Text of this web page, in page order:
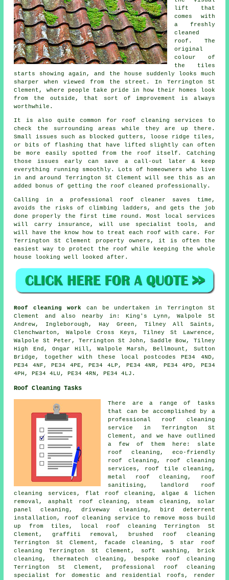
lift that
comes with
a freshly
cleaned
roof. The
original
colour of
the tiles
starts showing again, and the house suddenly looks much
sharper when viewed from the street. In Terrington St
Clement, where people take pride in how their homes look
from the outside, that sort of improvement is always
worthwhile.
It is also quite common for roof cleaning services to
check the surrounding areas while they are up there.
Small issues such as blocked gutters, loose ridge tiles,
or bits of flashing that have lifted slightly can often
be more easily spotted from the roof itself. Catching
those issues early can save a call-out later & keep
everything running smoothly. Lots of homeowners who live
in and around Terrington St Clement will see this as an
added bonus of getting the roof cleaned professionally.
Calling in a professional roof cleaner saves time,
avoids the risks of climbing ladders, and gets the job
done properly the first time round. Most local services
will carry insurance, will use specialist tools, and
will have the know how to treat each roof with care. For
Terrington St Clement property owners, it is often the
easiest way to protect the roof while keeping the whole
house looking well looked after.
Roof cleaning work can be undertaken in Terrington St
Clement and also nearby in: King's Lynn, Walpole St
Andrew, Ingleborough, Hay Green, Tilney All Saints,
Clenchwarton, Walpole Cross Keys, Tilney St Lawrence,
Walpole St Peter, Terrington St John, Saddle Bow, Tilney
High End, Ongar Hill, Walpole Marsh, Bellmount, Sutton
Bridge, together with these local postcodes PE34 4ND,
PE34 4NF, PE34 4PE, PE34 4LP, PE34 4NR, PE34 4PD, PE34
4PH, PE34 4LU, PE34 4RN, PE34 4LJ.
Roof Cleaning Tasks
There are a range of tasks
that can be accomplished by a
professional roof cleaning
service in Terrington St
Clement, and we have outlined
a few of them here:
slate
roof cleaning , eco-friendly
roof cleaning, roof cleaning
services , roof tile cleaning,
metal roof cleaning , roof
sanitising, landlord roof
cleaning services, flat roof cleaning , algae & lichen
removal,asphalt roof cleaning , steam cleaning, solar
panel cleaning, driveway cleaning, bird deterrent
installation, roof cleaning service to remove moss build
up from tiles, local roof cleaning
Terrington St
Clement, graffiti removal , brushed roof cleaning
Terrington St Clement, facade cleaning, 5 star roof
cleaning Terrington St Clement,
soft washing , brick
cleaning, thermatech cleaning, bespoke roof cleaning
Terrington St Clement, professional roof cleaning
specialist for domestic and residential roofs, render